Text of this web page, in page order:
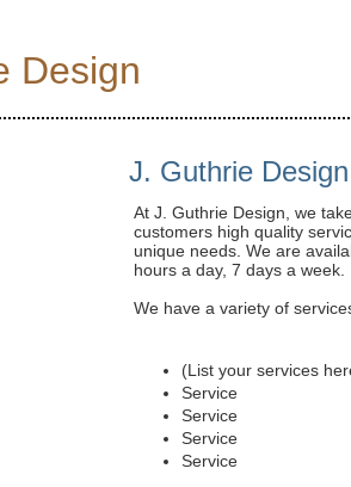
Design
(List your services
Service
Service
Service
Service
J. Guthrie
At J. Guthrie Design, we
customers high quality
unique needs. We are
hours a day, 7 days a week.
We have a variety of